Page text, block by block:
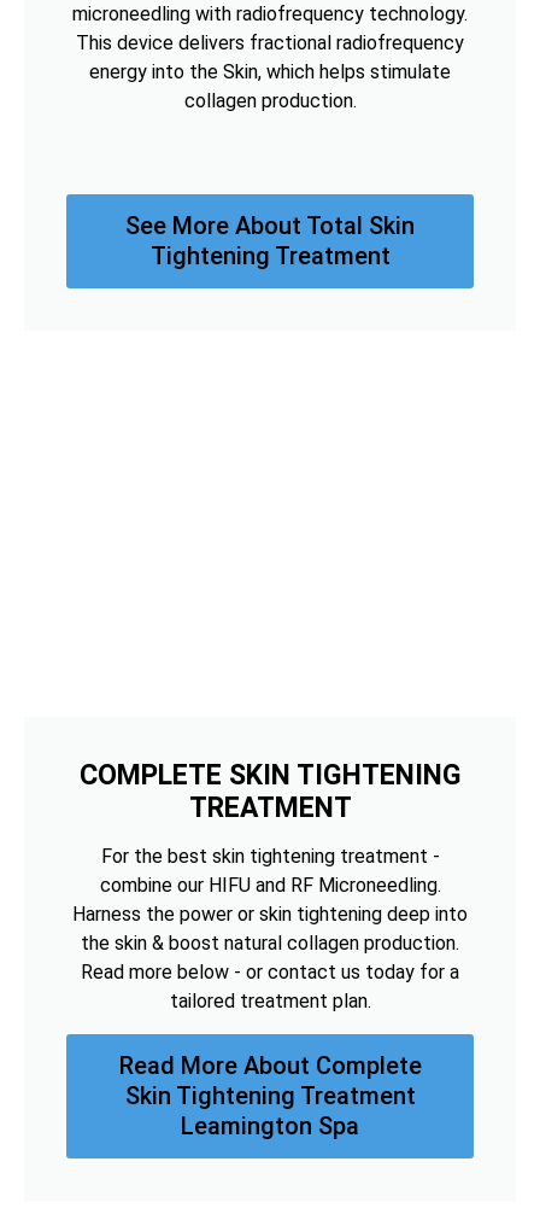
microneedling with radiofrequency technology.
This device delivers fractional radiofrequency
energy into the Skin, which helps stimulate
collagen production.
See More About Total Skin
Tightening Treatment
COMPLETE SKIN TIGHTENING
TREATMENT
For the best skin tightening treatment -
combine our HIFU and RF Microneedling.
Harness the power or skin tightening deep into
the skin & boost natural collagen production.
Read more below - or contact us today for a
tailored treatment plan.
Read More About Complete
Skin Tightening Treatment
Leamington Spa